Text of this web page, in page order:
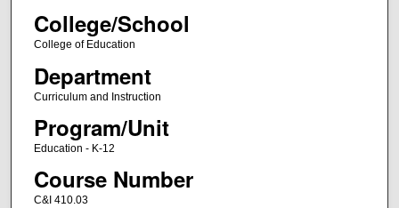
College/School
College of Education
Department
Curriculum and Instruction
Program/Unit
Education - K-12
Course Number
C&I 410.03